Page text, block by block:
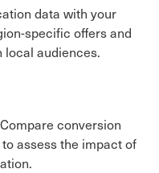
data with your
specific offers and
local audiences.
conversion
assess the impact of